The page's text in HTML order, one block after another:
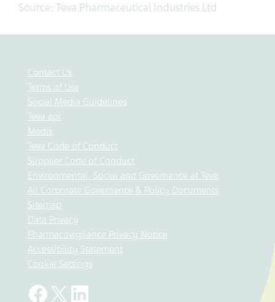
Source: Teva Pharmaceutical Industries Ltd
Contact Us
Terms of Use
Social Media Guidelines
Teva api
Medis
Teva Code of Conduct
Supplier Code of Conduct
Environmental, Social and Governance at Teva
All Corporate Governance & Policy Documents
Sitemap
Data Privacy
Pharmacovigilance Privacy Notice
Accessibility Statement
Cookie Settings